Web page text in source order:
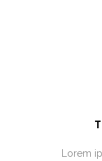
Lorem